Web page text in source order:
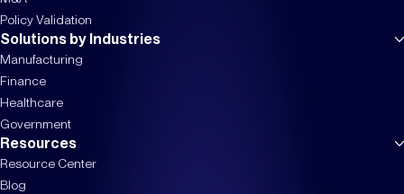
Policy Validation
Solutions by Industries
Manufacturing
Finance
Healthcare
Government
Resources
Resource Center
Blog